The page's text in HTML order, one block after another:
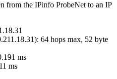
from the IPinfo ProbeNet to an IP
): 64 hops max, 52 byte
ms
ms